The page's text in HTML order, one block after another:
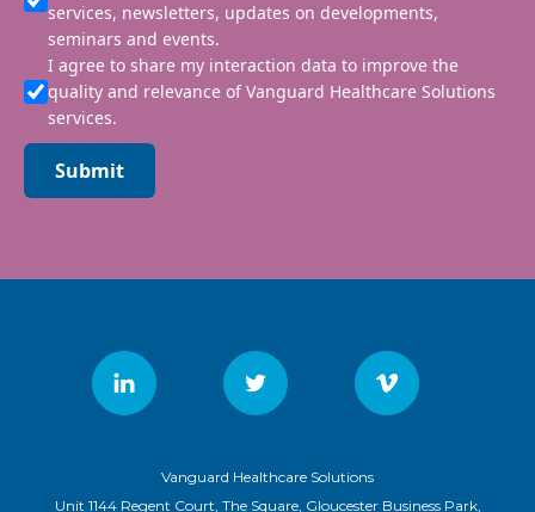
services, newsletters, updates on developments,
seminars and events.
I agree to share my interaction data to improve the
quality and relevance of Vanguard Healthcare Solutions
services.
Submit
Vanguard Healthcare Solutions
Unit 1144 Regent Court, The Square, Gloucester Business Park,